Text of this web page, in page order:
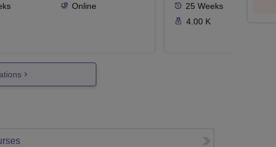
Online
25 Weeks
4.00 K